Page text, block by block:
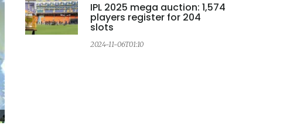
IPL 2025 mega auction: 1,574
players register for 204
slots
2024-11-06T01:10